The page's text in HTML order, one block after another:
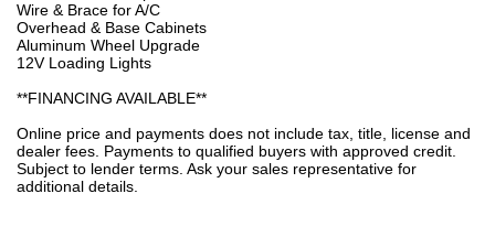
Wire & Brace for A/C
Overhead & Base Cabinets
Aluminum Wheel Upgrade
12V Loading Lights
**FINANCING AVAILABLE**
Online price and payments does not include tax, title, license and
dealer fees. Payments to qualified buyers with approved credit.
Subject to lender terms. Ask your sales representative for
additional details.